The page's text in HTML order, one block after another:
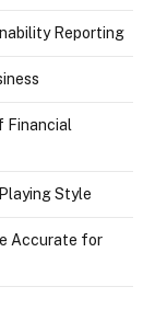
Reporting
Financial
Style
Accurate for